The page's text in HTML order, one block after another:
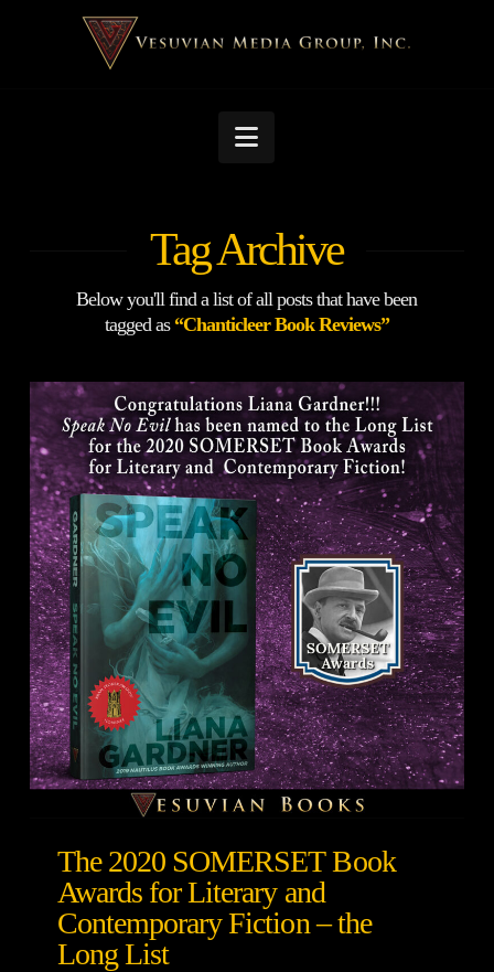
Navigation
Tag Archive
Below you'll find a list of all posts that have been
tagged as “Chanticleer Book Reviews”
The 2020 SOMERSET Book
Awards for Literary and
Contemporary Fiction – the
Long List